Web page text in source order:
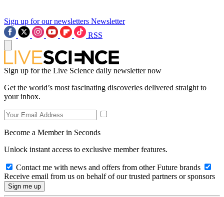
Sign up for our newsletters Newsletter
RSS
Sign up for the Live Science daily newsletter now
Get the world’s most fascinating discoveries delivered straight to
your inbox.
Become a Member in Seconds
Unlock instant access to exclusive member features.
Contact me with news and offers from other Future brands
Receive email from us on behalf of our trusted partners or sponsors